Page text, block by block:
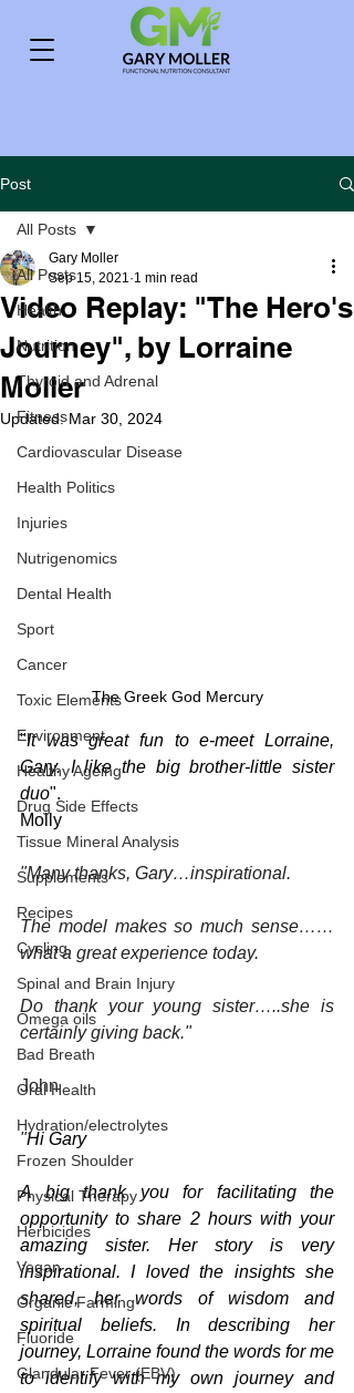
Post
All Posts
Health
Nutrition
Thyroid and Adrenal
Fitness
Cardiovascular Disease
Health Politics
Injuries
Nutrigenomics
Dental Health
Sport
Cancer
Toxic Elements
Environment
Healthy Ageing
Drug Side Effects
Tissue Mineral Analysis
Supplements
Recipes
Cycling
Spinal and Brain Injury
Omega oils
Bad Breath
Oral Health
Hydration/electrolytes
Frozen Shoulder
Physical Therapy
Herbicides
Vegan
Organic Farming
Fluoride
Glandular Fever (EBV)
All Posts
Video Replay: "The Hero's
Journey", by Lorraine
Moller
Gary Moller
Sep 15, 2021 1 min read
Updated:Mar 30, 2024
The Greek God Mercury
"It was great fun to e-meet Lorraine,
Gary. I like the big brother-little sister
duo".
Molly
"Many thanks, Gary…inspirational.
The model makes so much sense……
what a great experience today.
Do thank your young sister…..she is
certainly giving back."
John
"Hi Gary
A big thank you for facilitating the
opportunity to share 2 hours with your
amazing sister. Her story is very
inspirational. I loved the insights she
shared, her words of wisdom and
spiritual beliefs. In describing her
journey, Lorraine found the words for me
to identify with my own journey and